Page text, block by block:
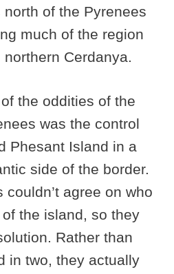
of the Pyrenees
much of the region
Cerdanya.
the oddities of the
was the control
Phesant Island in a
side of the border.
agree on who
the island, so they
Rather than
in two, they actually